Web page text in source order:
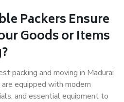
PackersEnsure
Goods or Items
packing and moving in Madurai
equipped with modern
and essential equipment to